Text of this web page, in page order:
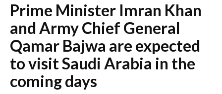
Prime Minister Imran Khan
and Army Chief General
Qamar Bajwa are expected
to visit Saudi Arabia in the
coming days